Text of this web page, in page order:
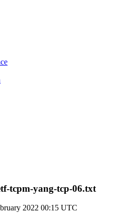
tcpm-yang-tcp-06.txt
2022 00:15 UTC